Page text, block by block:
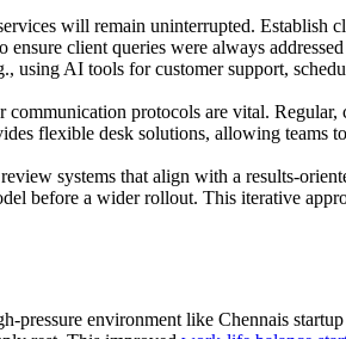
will remain uninterrupted. Establish
client queries were always
using AI tools for customer support,
protocols are vital. Regular,
flexible desk solutions, allowing teams
systems that align with a results-
before a wider rollout. This iterative
environment like Chennais startup